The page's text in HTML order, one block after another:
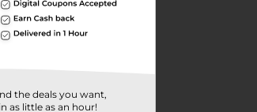
the deals you want,
as little as an hour!